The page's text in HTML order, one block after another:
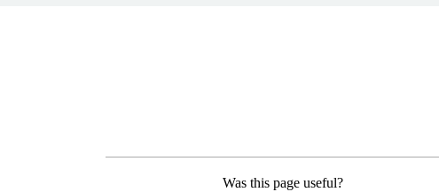
Was this page useful?